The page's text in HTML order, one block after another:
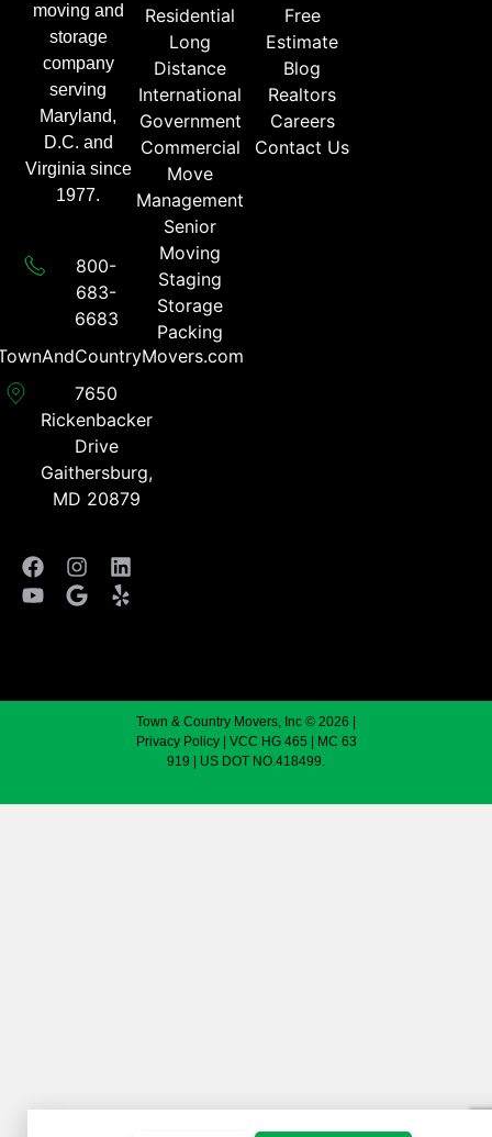
moving and
storage
company
serving
Maryland,
D.C. and
Virginia since
1977.
800-
683-
6683​
7650
Rickenbacker
Drive
Gaithersburg,
MD 20879
Residential
Long
Distance
International
Government
Commercial
Move
Management
Senior
Moving
Staging
Storage
Packing
Free
Estimate
Blog
Realtors
Careers
Contact Us
Town & Country Movers, Inc © 2026 |
Privacy Policy| VCC HG 465 | MC 63
919 | US DOT NO.418499.